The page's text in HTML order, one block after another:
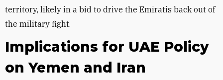
territory, likely in a bid to drive the Emiratis back out of
the military fight.
Implications for UAE Policy
on Yemen and Iran